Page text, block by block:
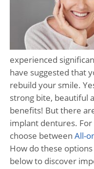
experienced
have suggested that
rebuild your smile.
strong bite, beautiful
benefits! But there
implant dentures.
choose between All-
How do these
below to discover